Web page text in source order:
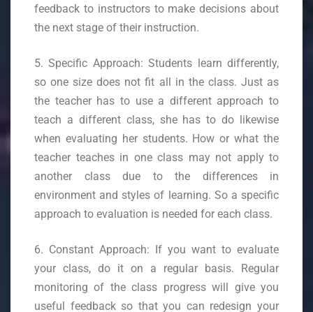
feedback to instructors to make decisions about
the next stage of their instruction.
5. Specific Approach: Students learn differently,
so one size does not fit all in the class. Just as
the teacher has to use a different approach to
teach a different class, she has to do likewise
when evaluating her students. How or what the
teacher teaches in one class may not apply to
another class due to the differences in
environment and styles of learning. So a specific
approach to evaluation is needed for each class.
6. Constant Approach: If you want to evaluate
your class, do it on a regular basis. Regular
monitoring of the class progress will give you
useful feedback so that you can redesign your